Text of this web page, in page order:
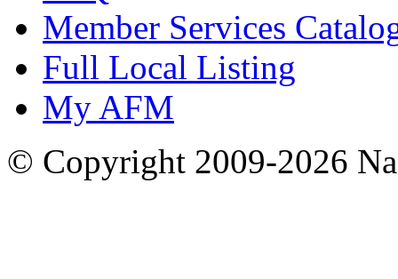
Member Services
Full Local Listing
My AFM
© Copyright 2009-2026